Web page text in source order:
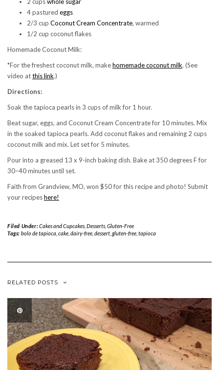
4 pastured eggs
2/3 cup Coconut Cream Concentrate, warmed
1/2 cup coconut flakes
Homemade Coconut Milk:
*For the freshest coconut milk, makehomemade coconut milk. (See
video atthis link.)
Directions:
Soak the tapioca pearls in 3 cups of milk for 1 hour.
Beat sugar, eggs, and Coconut Cream Concentrate for 10 minutes. Mix
in the soaked tapioca pearls. Add coconut flakes and remaining 2 cups
coconut milk and mix. Let set for 5 minutes.
Pour into a greased 13 x 9-inch baking dish. Bake at 350 degrees F for
30–40 minutes until set.
Faith from Grandview, MO, won $50 for this recipe and photo! Submit
your recipeshere!
Filed Under:Cakes and Cupcakes, Desserts, Gluten-Free
Tags: bolo de tapioca cake, dairy-free, dessert, gluten-free, tapioca
RELATED POSTS